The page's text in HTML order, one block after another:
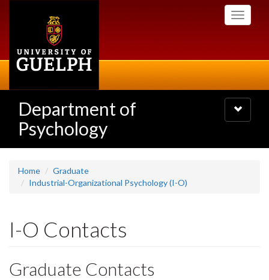
Toggle
Department of
Psychology
Toggle
navigation
Home
Graduate
Industrial-Organizational Psychology (I-O)
I-O Contacts
Graduate Contacts